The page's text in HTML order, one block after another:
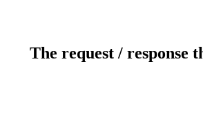
The request / response